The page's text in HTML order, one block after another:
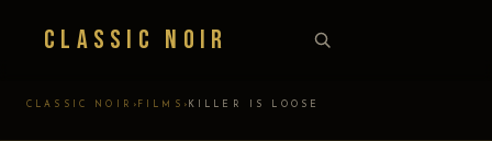
Classic Noir
CLASSIC NOIR › FILMS › KILLER IS LOOSE